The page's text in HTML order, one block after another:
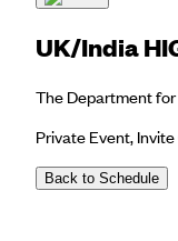
UK/India
The Department
Private Event,
Back to Schedule